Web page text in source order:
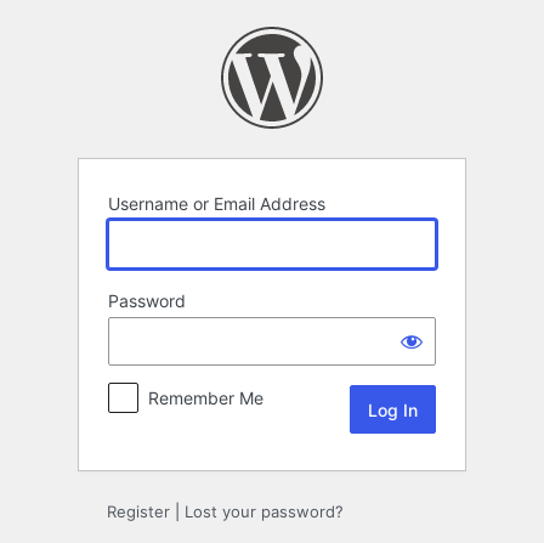
Username or Email Address
Password
Remember Me
Register Lost your password?